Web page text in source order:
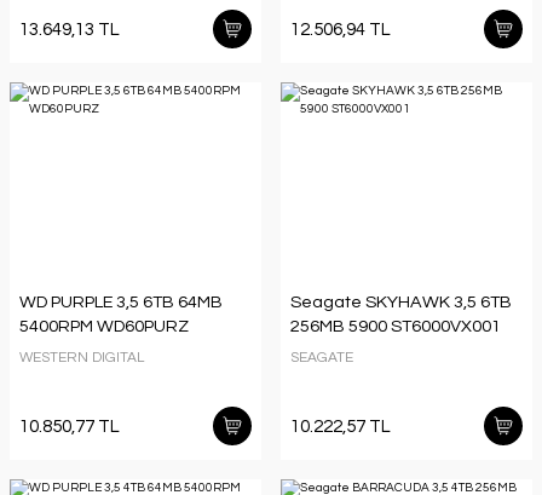
13.649,13 TL 12.506,94 TL
WD PURPLE 3,5 6TB 64MB
5400RPM WD60PURZ
WESTERN DIGITAL
10.850,77 TL
Seagate SKYHAWK 3,5 6TB
256MB 5900 ST6000VX001
SEAGATE
10.222,57 TL